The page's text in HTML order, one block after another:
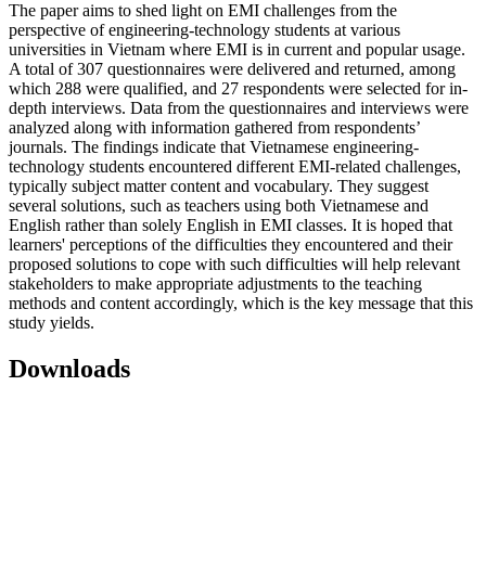
The paper aims to shed light on EMI challenges from the
perspective of engineering-technology students at various
universities in Vietnam where EMI is in current and popular usage.
A total of 307 questionnaires were delivered and returned, among
which 288 were qualified, and 27 respondents were selected for in-
depth interviews. Data from the questionnaires and interviews were
analyzed along with information gathered from respondents’
journals. The findings indicate that Vietnamese engineering-
technology students encountered different EMI-related challenges,
typically subject matter content and vocabulary. They suggest
several solutions, such as teachers using both Vietnamese and
English rather than solely English in EMI classes. It is hoped that
learners' perceptions of the difficulties they encountered and their
proposed solutions to cope with such difficulties will help relevant
stakeholders to make appropriate adjustments to the teaching
methods and content accordingly, which is the key message that this
study yields.
Downloads